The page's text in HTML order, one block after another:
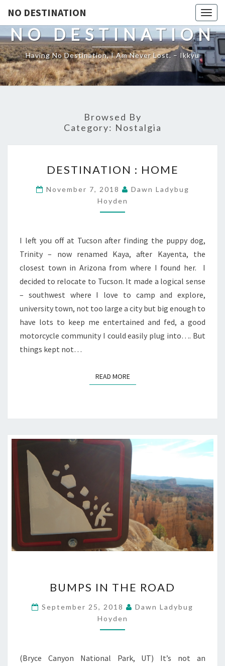
NO DESTINATION
NO DESTINATION
Having No Destination, I Am Never Lost. – Ikkyu
Browsed By
Category: Nostalgia
:
HOME
DESTINATION : HOME
November 7, 2018
Dawn Ladybug
Hoyden
I left you off at Tucson after finding the puppy dog,
Trinity – now renamed Kaya, after Kayenta, the
closest town in Arizona from where I found her. I
decided to relocate to Tucson. It made a logical sense
– southwest where I love to camp and explore,
university town, not too large a city but big enough to
have lots to keep me entertained and fed, a good
motorcycle community I could easily plug into…. But
things kept not…
READ MOREREAD MORE
IN
THE
ROAD
BUMPS IN THE ROAD
September 25, 2018
Dawn Ladybug
Hoyden
(Bryce Canyon National Park, UT) It’s not an